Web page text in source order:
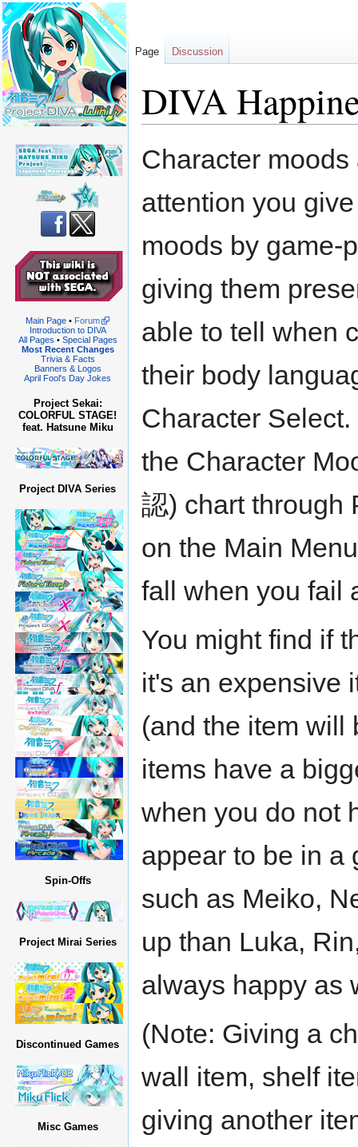
DIVA
Jump
to
Jump
to
Character
attention you
moods by game-
giving them
able to tell when
their body
Character
the Character
認) chart through
on the Main
fall when you fail
You might find if
it's an expensive
(and the item will
items have a
when you do not
appear to be in a
such as Meiko,
up than Luka,
always happy as
(Note: Giving a
wall item, shelf
giving another
Page Discussion
Main Page• Forum
Introduction to DIVA
All Pages • Special Pages
Most Recent Changes
Trivia & Facts
Banners & Logos
April Fool's Day Jokes
Project Sekai:
COLORFUL STAGE!
feat. Hatsune Miku
Project DIVA Series
Spin-Offs
Project Mirai Series
Discontinued Games
Misc Games